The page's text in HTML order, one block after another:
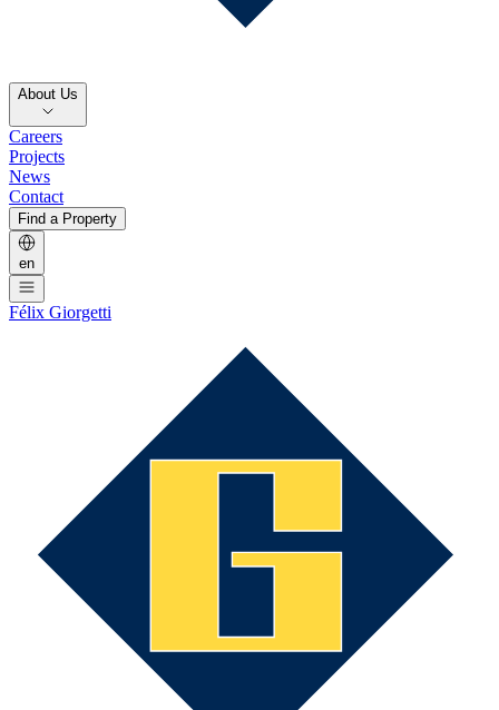
About Us
Careers
Projects
News
Contact
Find a Property
en
Félix Giorgetti